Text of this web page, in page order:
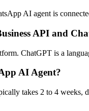
AI agent is
API and
ChatGPT is a
AI Agent?
takes 2 to 4 weeks,